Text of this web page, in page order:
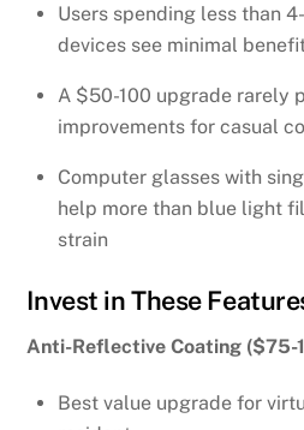
Users spending less than
devices see minimal
A $50-100 upgrade rarely
improvements for casual
Computer glasses with
help more than blue light
strain
Invest in These
Anti-Reflective Coating ($75-
Best value upgrade for